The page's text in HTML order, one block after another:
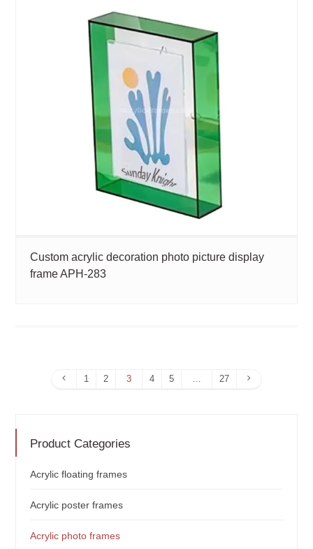
Custom acrylic decoration photo picture display
frame APH-283
Previous
1 2 3 4 5 … 27
Next
Product Categories
Acrylic floating frames
Acrylic poster frames
Acrylic photo frames